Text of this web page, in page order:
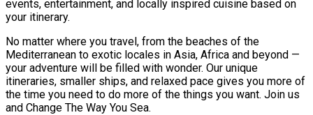
events, entertainment, and locally inspired cuisine based on
your itinerary.
No matter where you travel, from the beaches of the
Mediterranean to exotic locales in Asia, Africa and beyond —
your adventure will be filled with wonder. Our unique
itineraries, smaller ships, and relaxed pace gives you more of
the time you need to do more of the things you want. Join us
and Change The Way You Sea.